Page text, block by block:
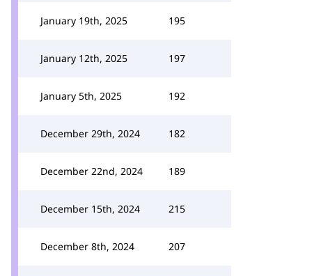
January 19th, 2025 195
January 12th, 2025 197
January 5th, 2025 192
December 29th, 2024 182
December 22nd, 2024 189
December 15th, 2024 215
December 8th, 2024 207